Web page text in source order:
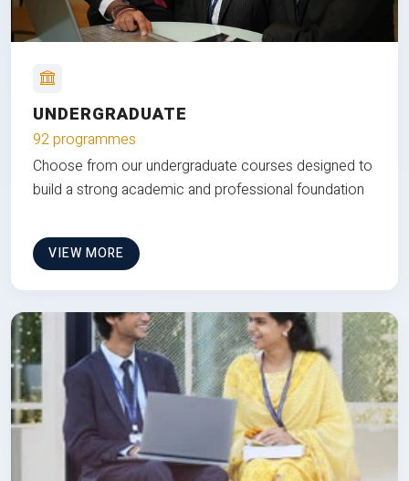
UNDERGRADUATE
92 programmes
Choose from our undergraduate courses designed to
build a strong academic and professional foundation
VIEW MORE